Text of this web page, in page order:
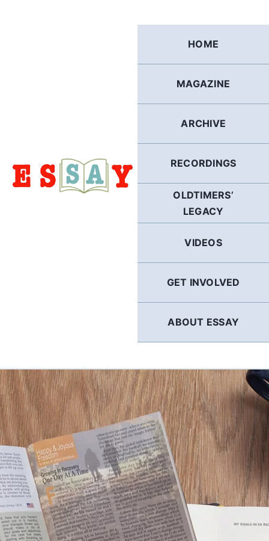
HOME
MAGAZINE
ARCHIVE
RECORDINGS
OLDTIMERS’
LEGACY
VIDEOS
GET INVOLVED
ABOUT ESSAY